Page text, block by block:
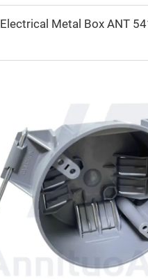
Electrical Metal Box ANT